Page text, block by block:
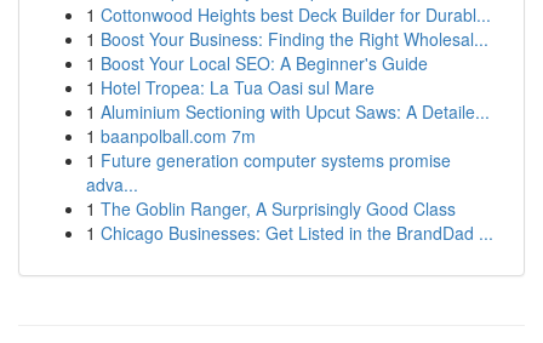
1 Cottonwood Heights best Deck Builder for Durabl...
1 Boost Your Business: Finding the Right Wholesal...
1 Boost Your Local SEO: A Beginner's Guide
1 Hotel Tropea: La Tua Oasi sul Mare
1 Aluminium Sectioning with Upcut Saws: A Detaile...
1 baanpolball.com 7m
1 Future generation computer systems promise
adva...
1 The Goblin Ranger, A Surprisingly Good Class
1 Chicago Businesses: Get Listed in the BrandDad ...